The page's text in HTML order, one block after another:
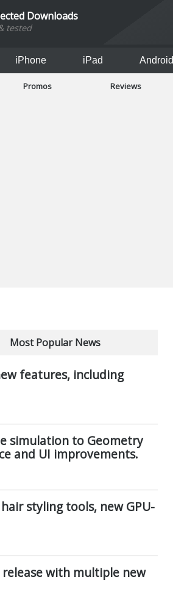
Downloads
tested
iPhone iPad Android
Promos Reviews
Most Popular News
features, including
simulation to Geometry
and UI improvements.
styling tools, new GPU-
release with multiple new